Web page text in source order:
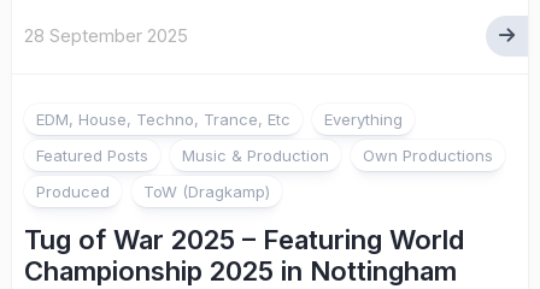
28 September 2025
EDM, House, Techno, Trance, Etc
Everything
Featured Posts
Music & Production
Own Productions
Produced
ToW (Dragkamp)
Tug of War 2025 – Featuring World
Championship 2025 in Nottingham